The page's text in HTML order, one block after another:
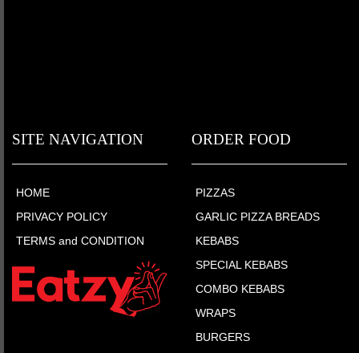
SITE NAVIGATION
HOME
PRIVACY POLICY
TERMS and CONDITION
ORDER FOOD
PIZZAS
GARLIC PIZZA BREADS
KEBABS
SPECIAL KEBABS
COMBO KEBABS
WRAPS
BURGERS